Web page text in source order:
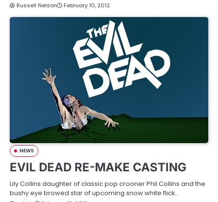
Russell Nelson February 10, 2012
NEWS
EVIL DEAD RE-MAKE CASTING
Lily Collins daughter of classic pop crooner Phil Collins and the
bushy eye browed star of upcoming snow white flick…